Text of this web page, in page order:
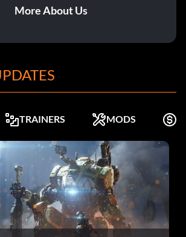
More About Us
TRAINERS MODS